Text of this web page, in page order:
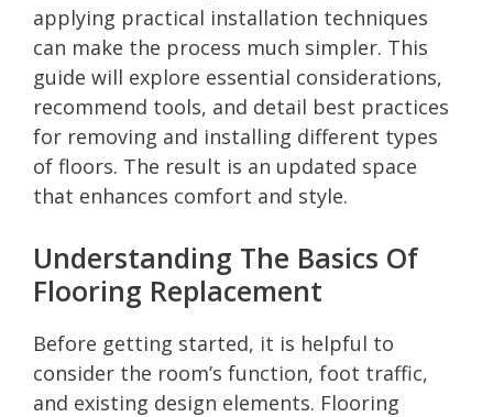
applying practical installation techniques
can make the process much simpler. This
guide will explore essential considerations,
recommend tools, and detail best practices
for removing and installing different types
of floors. The result is an updated space
that enhances comfort and style.
Understanding The Basics Of
Flooring Replacement
Before getting started, it is helpful to
consider the room’s function, foot traffic,
and existing design elements. Flooring